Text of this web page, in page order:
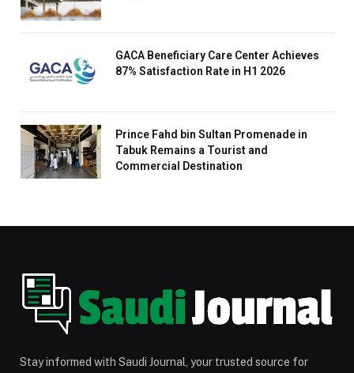
GACA Beneficiary Care Center Achieves
87% Satisfaction Rate in H1 2026
Prince Fahd bin Sultan Promenade in
Tabuk Remains a Tourist and
Commercial Destination
Stay informed with Saudi Journal, your trusted source for